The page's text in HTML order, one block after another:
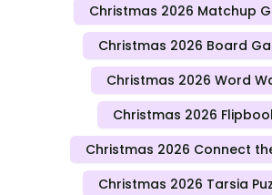
Christmas 2026 Matchup
Christmas 2026 Board
Christmas 2026 Word
Christmas 2026
Christmas 2026 Connect
Christmas 2026 Tarsia